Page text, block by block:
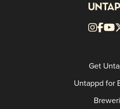
Get
Untappd for